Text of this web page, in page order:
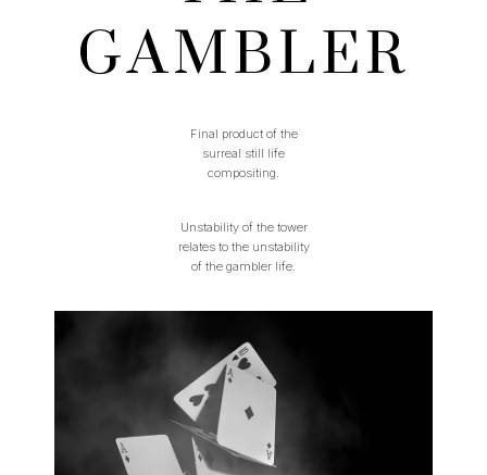
GAMBLER
Final product of the
surreal still life
compositing.
Unstability of the tower
relates to the unstability
of the gambler life.